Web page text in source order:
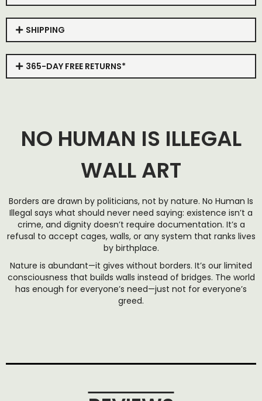
SHIPPING
365-DAY FREE RETURNS*
NO HUMAN IS ILLEGAL
WALL ART
Borders are drawn by politicians, not by nature. No Human Is
Illegal says what should never need saying: existence isn’t a
crime, and dignity doesn’t require documentation. It’s a
refusal to accept cages, walls, or any system that ranks lives
by birthplace.
Nature is abundant—it gives without borders. It’s our limited
consciousness that builds walls instead of bridges. The world
has enough for everyone’s need—just not for everyone’s
greed.